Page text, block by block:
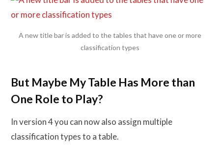
A new title bar is added to the tables that have one or more
classification types
But Maybe My Table Has More than
One Role to Play?
In version 4 you can now also assign multiple
classification types to a table.